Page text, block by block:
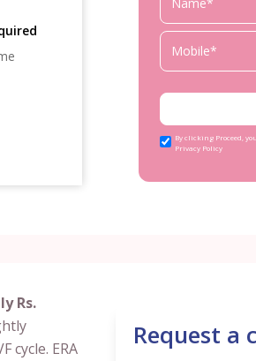
By clicking Proceed,
Privacy Policy
Rs.
cycle. ERA
Request a